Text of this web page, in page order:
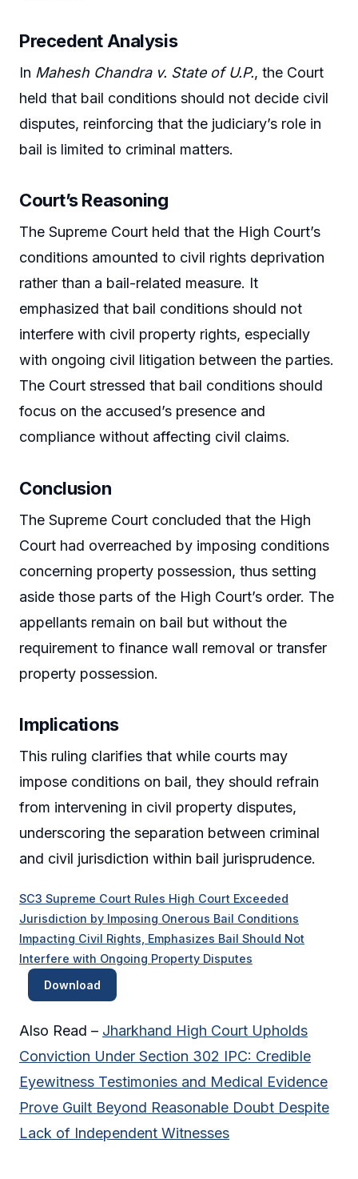
Precedent Analysis
In Mahesh Chandra v. State of U.P., the Court
held that bail conditions should not decide civil
disputes, reinforcing that the judiciary’s role in
bail is limited to criminal matters.
Court’s Reasoning
The Supreme Court held that the High Court’s
conditions amounted to civil rights deprivation
rather than a bail-related measure. It
emphasized that bail conditions should not
interfere with civil property rights, especially
with ongoing civil litigation between the parties.
The Court stressed that bail conditions should
focus on the accused’s presence and
compliance without affecting civil claims.
Conclusion
The Supreme Court concluded that the High
Court had overreached by imposing conditions
concerning property possession, thus setting
aside those parts of the High Court’s order. The
appellants remain on bail but without the
requirement to finance wall removal or transfer
property possession.
Implications
This ruling clarifies that while courts may
impose conditions on bail, they should refrain
from intervening in civil property disputes,
underscoring the separation between criminal
and civil jurisdiction within bail jurisprudence.
SC3 Supreme Court Rules High Court Exceeded
Jurisdiction by Imposing Onerous Bail Conditions
Impacting Civil Rights, Emphasizes Bail Should Not
Interfere with Ongoing Property Disputes
Download
Also Read – Jharkhand High Court Upholds
Conviction Under Section 302 IPC: Credible
Eyewitness Testimonies and Medical Evidence
Prove Guilt Beyond Reasonable Doubt Despite
Lack of Independent Witnesses